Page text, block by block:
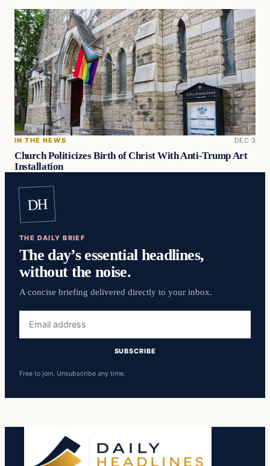
IN THE NEWS DEC 3
Church Politicizes Birth of Christ With Anti-Trump Art
Installation
DH
THE DAILY BRIEF
The day’s essential headlines,
without the noise.
A concise briefing delivered directly to your inbox.
address
SUBSCRIBE
Free to join. Unsubscribe any time.